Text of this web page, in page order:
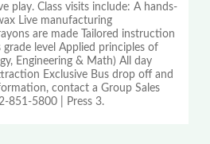
play. Class visits include: A hands-
Live manufacturing
are made Tailored instruction
level Applied principles of
Engineering & Math) All day
Exclusive Bus drop off and
contact a Group Sales
851-5800 | Press 3.